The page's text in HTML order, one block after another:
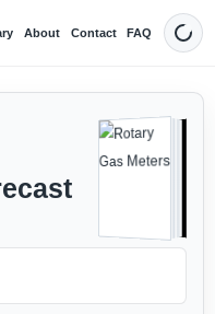
About Contact FAQ Dark